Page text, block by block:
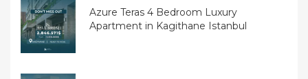
Azure Teras 4 Bedroom Luxury
Apartment in Kagithane Istanbul